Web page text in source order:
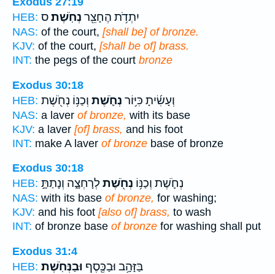
HEB:
יִתְדֹ֥ת הֶחָצֵ֖ר נְחֹֽשֶׁת׃ס
NAS: of the court, [shall be] of bronze.
KJV: of the court, [shall be of] brass.
INT: the pegs of the court bronze
Exodus 30:18
HEB:
וְעָשִׂ֜יתָ כִּיּ֥וֹר נְחֹ֛שֶׁת וְכַנּ֥וֹ נְחֹ֖שֶׁת
NAS: a laver of bronze, with its base
KJV: a laver [of] brass, and his foot
INT: make A laver of bronze base of bronze
Exodus 30:18
HEB:
נְחֹ֛שֶׁת וְכַנּ֥וֹ נְחֹ֖שֶׁתלְרָחְצָ֑ה וְנָתַתָּ֣
NAS: with its base of bronze, for washing;
KJV: and his foot [also of] brass, to wash
INT: of bronze base of bronze for washing shall put
Exodus 31:4
HEB:
בַּזָּהָ֥ב וּבַכֶּ֖סֶף וּבַנְּחֹֽשֶׁת׃